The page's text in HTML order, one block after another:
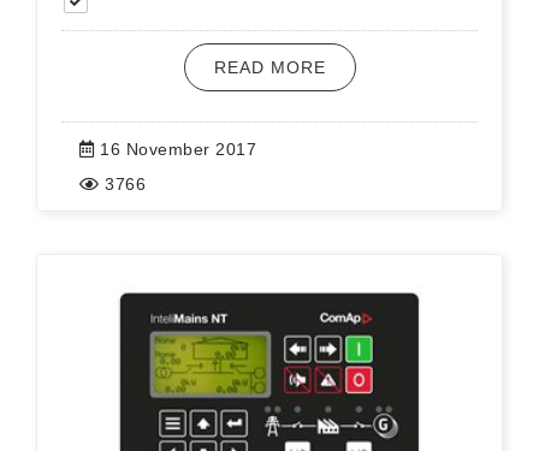
READ MORE
16 November 2017
3766